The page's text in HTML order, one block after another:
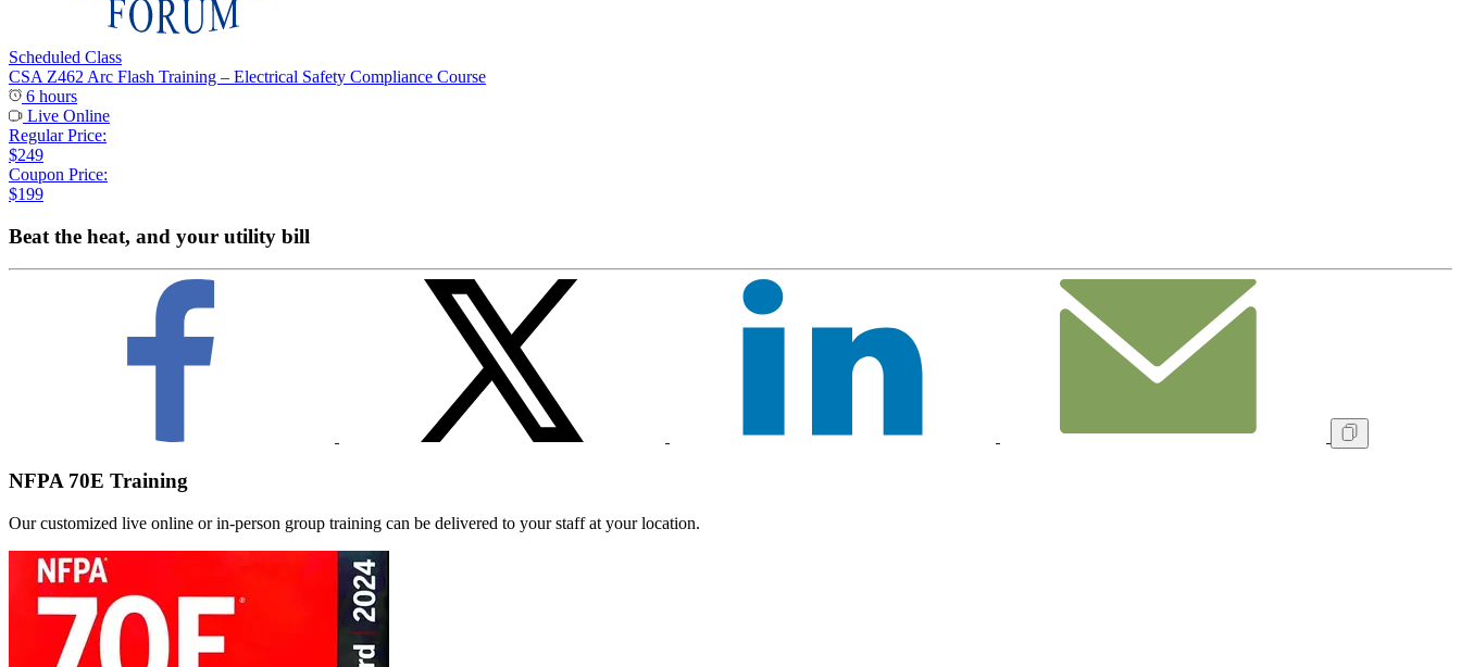
Scheduled Class
CSA Z462 Arc Flash Training – Electrical Safety Compliance Course
6 hours
Live Online
Regular Price:
$249
Coupon Price:
$199
Beat the heat, and your utility bill
NFPA 70E Training
Our customized live online or in‑person group training can be delivered to your staff at your location.